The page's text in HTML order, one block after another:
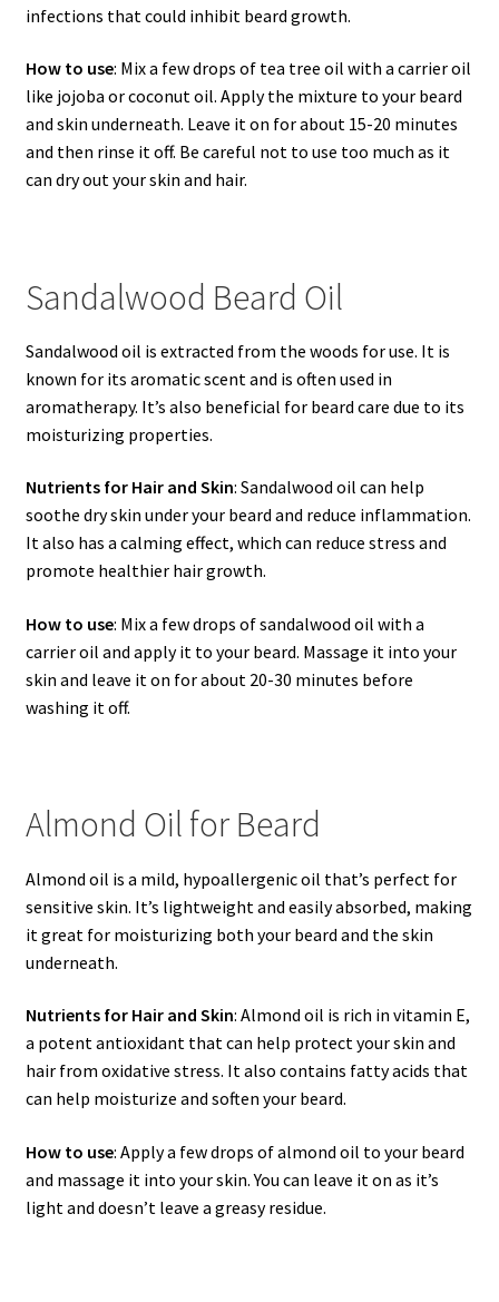
infections that could inhibit beard growth.
How to use: Mix a few drops of tea tree oil with a carrier oil
like jojoba or coconut oil. Apply the mixture to your beard
and skin underneath. Leave it on for about 15-20 minutes
and then rinse it off. Be careful not to use too much as it
can dry out your skin and hair.
Sandalwood Beard Oil
Sandalwood oil is extracted from the woods for use. It is
known for its aromatic scent and is often used in
aromatherapy. It’s also beneficial for beard care due to its
moisturizing properties.
Nutrients for Hair and Skin: Sandalwood oil can help
soothe dry skin under your beard and reduce inflammation.
It also has a calming effect, which can reduce stress and
promote healthier hair growth.
How to use: Mix a few drops of sandalwood oil with a
carrier oil and apply it to your beard. Massage it into your
skin and leave it on for about 20-30 minutes before
washing it off.
Almond Oil for Beard
Almond oil is a mild, hypoallergenic oil that’s perfect for
sensitive skin. It’s lightweight and easily absorbed, making
it great for moisturizing both your beard and the skin
underneath.
Nutrients for Hair and Skin: Almond oil is rich in vitamin E,
a potent antioxidant that can help protect your skin and
hair from oxidative stress. It also contains fatty acids that
can help moisturize and soften your beard.
How to use: Apply a few drops of almond oil to your beard
and massage it into your skin. You can leave it on as it’s
light and doesn’t leave a greasy residue.